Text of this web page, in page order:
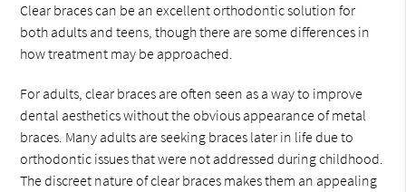
Clear braces can be an excellent orthodontic solution for
both adults and teens, though there are some differences in
how treatment may be approached.
For adults, clear braces are often seen as a way to improve
dental aesthetics without the obvious appearance of metal
braces. Many adults are seeking braces later in life due to
orthodontic issues that were not addressed during childhood.
The discreet nature of clear braces makes them an appealing